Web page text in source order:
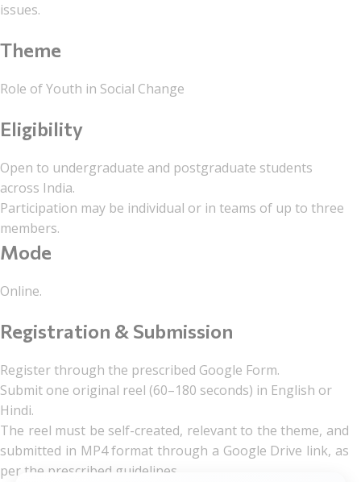
issues.
Theme
Role of Youth in Social Change
Eligibility
Open to undergraduate and postgraduate students
across India.
Participation may be individual or in teams of up to three
members.
Mode
Online.
Registration & Submission
Register through the prescribed Google Form.
Submit one original reel (60–180 seconds) in English or
Hindi.
The reel must be self-created, relevant to the theme, and
submitted in MP4 format through a Google Drive link, as
per the prescribed guidelines.